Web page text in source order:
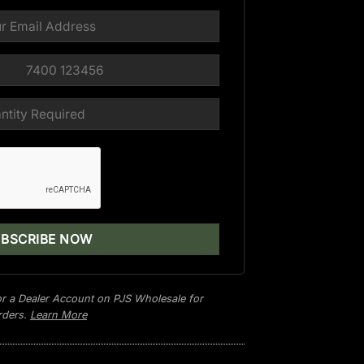
a Dealer Account on PJS Wholesale for
Learn More